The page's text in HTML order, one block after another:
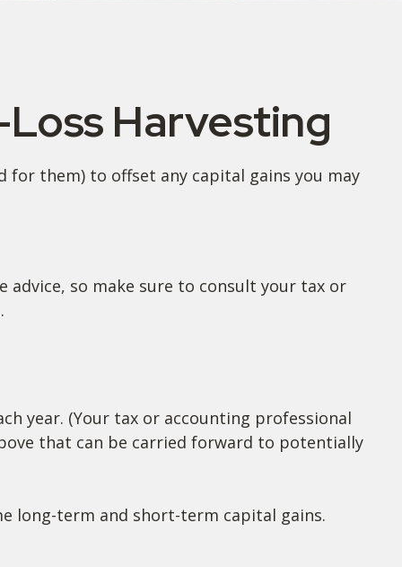
Harvesting
for them) to offset any capital gains you may
so make sure to consult your tax or
year. (Your tax or accounting professional
that can be carried forward to potentially
long-term and short-term capital gains.